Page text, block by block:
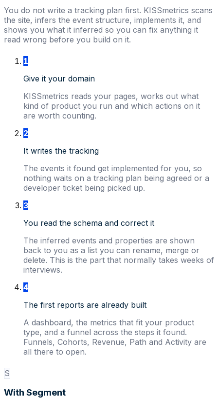
You do not write a tracking plan first. KISSmetrics scans
the site, infers the event structure, implements it, and
shows you what it inferred so you can fix anything it
read wrong before you build on it.
1
Give it your domain
KISSmetrics reads your pages, works out what
kind of product you run and which actions on it
are worth counting.
2
It writes the tracking
The events it found get implemented for you, so
nothing waits on a tracking plan being agreed or a
developer ticket being picked up.
3
You read the schema and correct it
The inferred events and properties are shown
back to you as a list you can rename, merge or
delete. This is the part that normally takes weeks of
interviews.
4
The first reports are already built
A dashboard, the metrics that fit your product
type, and a funnel across the steps it found.
Funnels, Cohorts, Revenue, Path and Activity are
all there to open.
S
With Segment